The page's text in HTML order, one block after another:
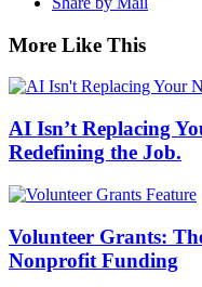
More Like This
AI Isn’t Replacing
Redefining the Job.
Volunteer Grants:
Nonprofit Funding